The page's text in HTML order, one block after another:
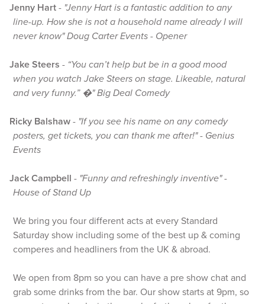
Jenny Hart- "Jenny Hart is a fantastic addition to any
line-up. How she is not a household name already I will
never know" Doug Carter Events - Opener
Jake Steers - “You can’t help but be in a good mood
when you watch Jake Steers on stage. Likeable, natural
and very funny.” �" Big Deal Comedy
Ricky Balshaw- "If you see his name on any comedy
posters, get tickets, you can thank me after!" - Genius
Events
Jack Campbell - "Funny and refreshingly inventive" -
House of Stand Up
We bring you four different acts at every Standard
Saturday show including some of the best up & coming
comperes and headliners from the UK & abroad.
We open from 8pm so you can have a pre show chat and
grab some drinks from the bar. Our show starts at 9pm, so